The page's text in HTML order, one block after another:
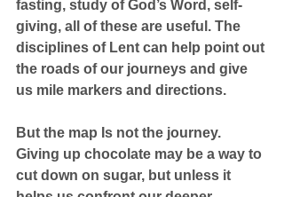
fasting, study of God’s Word, self-
giving, all of these are useful. The
disciplines of Lent can help point out
the roads of our journeys and give
us mile markers and directions.
But the map Is not the journey.
Giving up chocolate may be a way to
cut down on sugar, but unless it